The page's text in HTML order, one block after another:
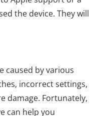
the device. They will
caused by various
incorrect settings,
damage. Fortunately,
can help you